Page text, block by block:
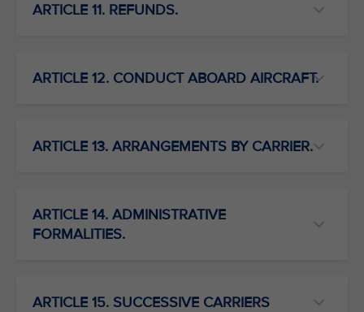
ARTICLE 11. REFUNDS.
ARTICLE 12. CONDUCT ABOARD AIRCRAFT.
ARTICLE 13. ARRANGEMENTS BY CARRIER.
ARTICLE 14. ADMINISTRATIVE
FORMALITIES.
ARTICLE 15. SUCCESSIVE CARRIERS